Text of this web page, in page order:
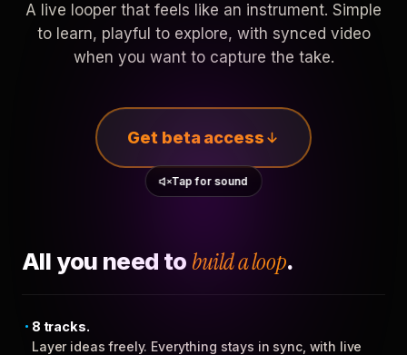
A live looper that feels like an instrument. Simple
to learn, playful to explore, with synced video
when you want to capture the take.
Get beta access
Tap for sound
All you need to build a loop.
8 tracks.
Layer ideas freely. Everything stays in sync, with live